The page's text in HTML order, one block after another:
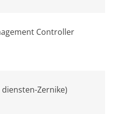
Controller
Zernike)